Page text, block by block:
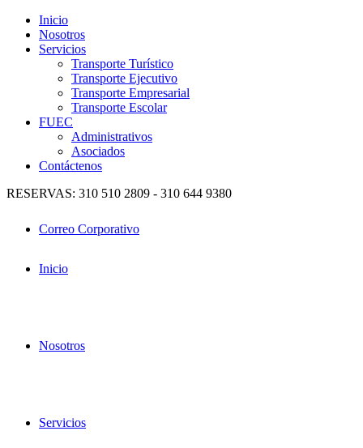
Inicio
Nosotros
Servicios
Transporte Turístico
Transporte Ejecutivo
Transporte Empresarial
Transporte Escolar
FUEC
Administrativos
Asociados
Contáctenos
RESERVAS: 310 510 2809 - 310 644 9380
Correo Corporativo
Inicio
Nosotros
Servicios